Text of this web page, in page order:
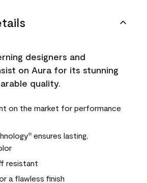
designers and
on Aura for its stunning
quality.
on the market for performance
® ensures lasting,
resistant
a flawless finish